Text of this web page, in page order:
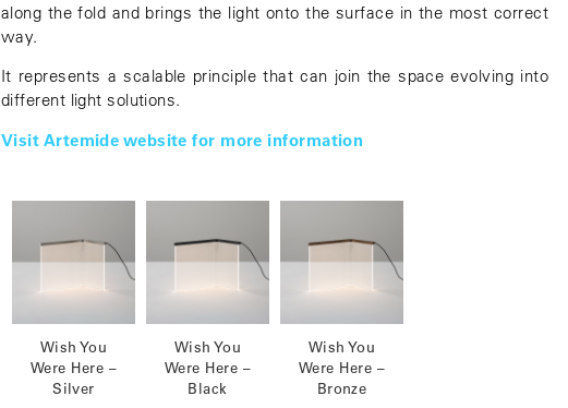
along the fold and brings the light onto the surface in the most correct
way.
It represents a scalable principle that can join the space evolving into
different light solutions.
Visit Artemide website for more information
Wish You
Were Here –
Silver
Wish You
Were Here –
Black
Wish You
Were Here –
Bronze